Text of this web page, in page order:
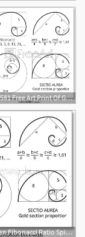
561x581 Free Art Print Of Golden Fibonacci Ratio Spirals Gold Section
362x382 Golden Fibonacci Ratio Spirals Gold Section Proportion Vector